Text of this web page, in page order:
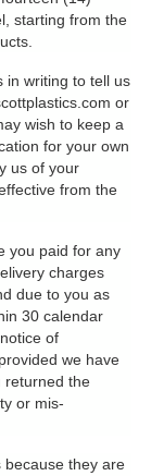
starting from the
in writing to tell us
or
wish to keep a
for your own
us of your
from the
you paid for any
charges
due to you as
30 calendar
of
we have
returned the
or mis-
because they are